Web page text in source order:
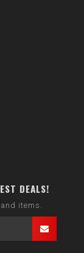
DEALS!
items.